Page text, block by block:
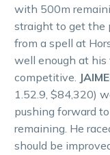
with 500m
straight to get the
from a spell at
well enough at his
competitive.
1.52.9, $84,320)
pushing forward
remaining. He
should be